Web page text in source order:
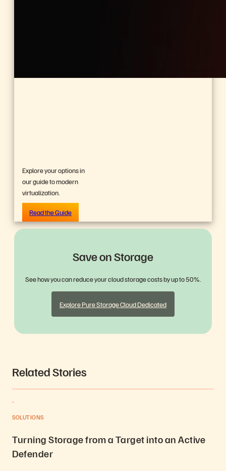
Explore your options in
our guide to modern
virtualization.
Read the Guide
Save on Storage
See how you can reduce your cloud storage costs by up to 50%.
Explore Pure Storage Cloud Dedicated
Related Stories
SOLUTIONS
Turning Storage from a Target into an Active
Defender